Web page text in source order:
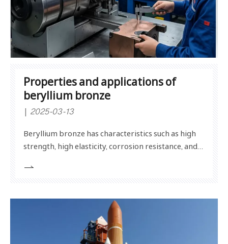
Properties and applications of
beryllium bronze
2025-03-13
Beryllium bronze has characteristics such as high
strength, high elasticity, corrosion resistance, and
electronics, aerospace, mold manufacturing, and
include high strength, good elasticity, strong corros